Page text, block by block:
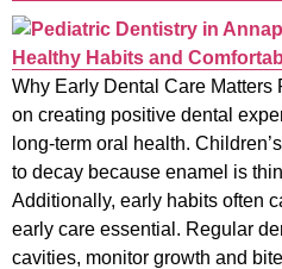
Why Early Dental Care Matters
on creating positive dental
long-term oral health.
to decay because enamel is
Additionally, early habits often
early care essential. Regular
cavities, monitor growth and